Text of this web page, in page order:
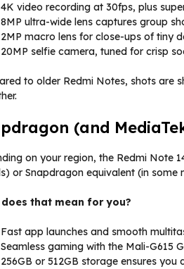
4K video recording at 30fps, plus
8MP ultra-wide lens captures group
2MP macro lens for close-ups of tiny
20MP selfie camera, tuned for crisp
to older Redmi Notes, shots are
(and
on your region, the Redmi Note
or Snapdragon equivalent (in
that mean for you?
Fast app launches and smooth
Seamless gaming with the Mali-G615
256GB or 512GB storage ensures